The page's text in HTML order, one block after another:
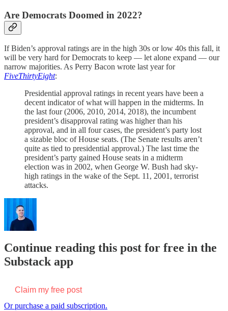
Are Democrats Doomed in 2022?
If Biden’s approval ratings are in the high 30s or low 40s this fall, it
will be very hard for Democrats to keep — let alone expand — our
narrow majorities. As Perry Bacon wrote last year for
FiveThirtyEight:
Presidential approval ratings in recent years have been a
decent indicator of what will happen in the midterms. In
the last four (2006, 2010, 2014, 2018), the incumbent
president’s disapproval rating was higher than his
approval, and in all four cases, the president’s party lost
a sizable bloc of House seats. (The Senate results aren’t
quite as tied to presidential approval.) The last time the
president’s party gained House seats in a midterm
election was in 2002, when George W. Bush had sky-
high ratings in the wake of the Sept. 11, 2001, terrorist
attacks.
Continue reading this post for free in the
Substack app
Claim my free post
Or purchase a paid subscription.